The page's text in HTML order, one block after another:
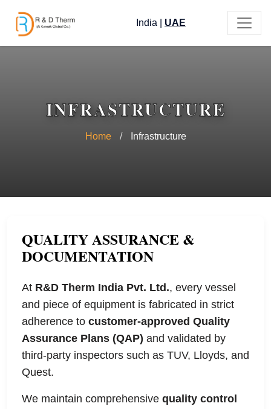
India UAE
INFRASTRUCTURE
Home / Infrastructure
QUALITY ASSURANCE &
DOCUMENTATION
At R&D Therm India Pvt. Ltd., every vessel
and piece of equipment is fabricated in strict
adherence to customer-approved Quality
Assurance Plans (QAP) and validated by
third-party inspectors such as TUV, Lloyds, and
Quest.
We maintain comprehensive quality control